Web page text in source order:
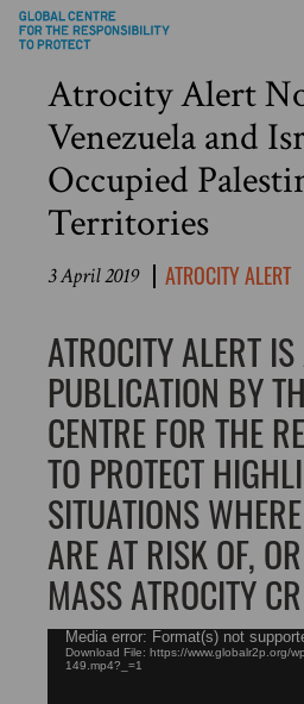
Atrocity Alert
Venezuela and
Occupied
Territories
3 April 2019 ATROCITY ALERT
ATROCITY ALERT
PUBLICATION BY
CENTRE FOR THE
TO PROTECT
SITUATIONS
ARE AT RISK OF,
MASS ATROCITY
Video
Player
Media error: Format(s) not
Download File: https://www.globalr2p.org/
149.mp4?_=1